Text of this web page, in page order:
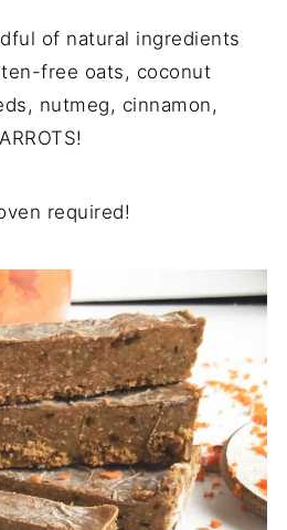
of natural ingredients
free oats, coconut
nutmeg, cinnamon,
required!